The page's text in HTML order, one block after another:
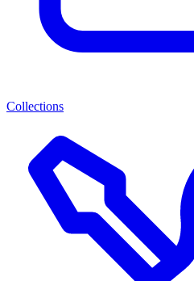
Collections